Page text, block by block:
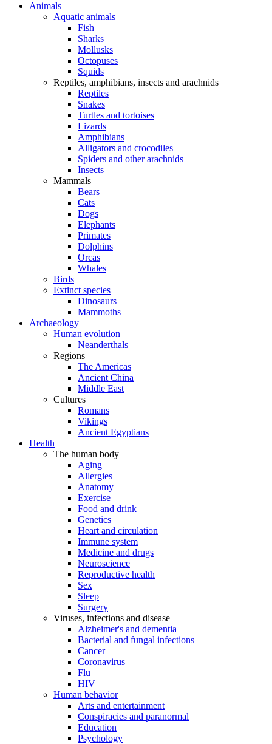
Animals
Aquatic animals
Fish
Sharks
Mollusks
Octopuses
Squids
Reptiles, amphibians, insects and arachnids
Reptiles
Snakes
Turtles and tortoises
Lizards
Amphibians
Alligators and crocodiles
Spiders and other arachnids
Insects
Mammals
Bears
Cats
Dogs
Elephants
Primates
Dolphins
Orcas
Whales
Birds
Extinct species
Dinosaurs
Mammoths
Archaeology
Human evolution
Neanderthals
Regions
The Americas
Ancient China
Middle East
Cultures
Romans
Vikings
Ancient Egyptians
Health
The human body
Aging
Allergies
Anatomy
Exercise
Food and drink
Genetics
Heart and circulation
Immune system
Medicine and drugs
Neuroscience
Reproductive health
Sex
Sleep
Surgery
Viruses, infections and disease
Alzheimer's and dementia
Bacterial and fungal infections
Cancer
Coronavirus
Flu
HIV
Human behavior
Arts and entertainment
Conspiracies and paranormal
Education
Psychology